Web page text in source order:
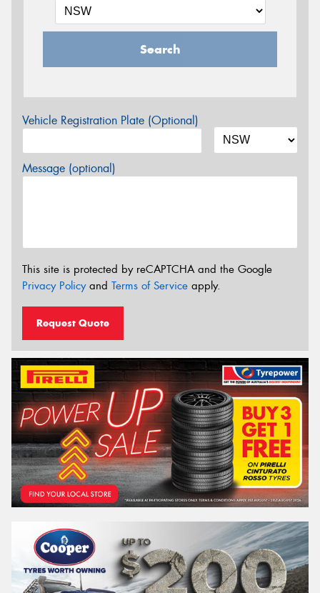
Search
Vehicle Registration Plate (Optional)
Message (optional)
This site is protected by reCAPTCHA and the Google
Privacy Policyand Terms of Service apply.
Request Quote